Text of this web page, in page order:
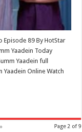
Episode 89 By HotStar
Yaadein Today
Yaadein full
Online Watch
Page 2 of 9